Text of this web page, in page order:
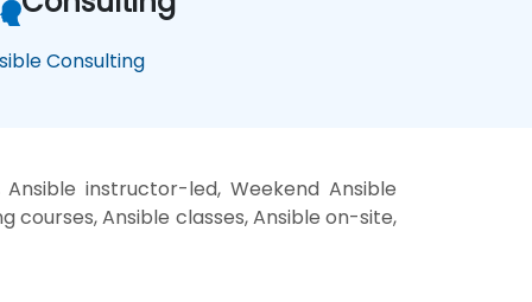
Consulting
instructor-led, Weekend Ansible
courses, Ansible classes, Ansible on-site,